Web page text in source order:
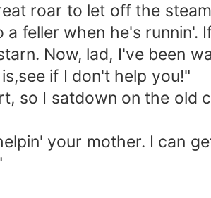
roar to let off the
feller when he's runnin'.
Now, lad, I've been
if I don't help you!"
I satdown on the old
your mother. I can